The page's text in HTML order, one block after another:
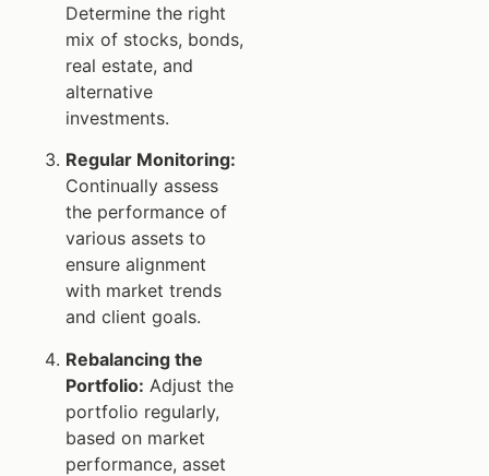
Determine the right
mix of stocks, bonds,
real estate, and
alternative
investments.
Regular Monitoring:
Continually assess
the performance of
various assets to
ensure alignment
with market trends
and client goals.
Rebalancing the
Portfolio: Adjust the
portfolio regularly,
based on market
performance, asset